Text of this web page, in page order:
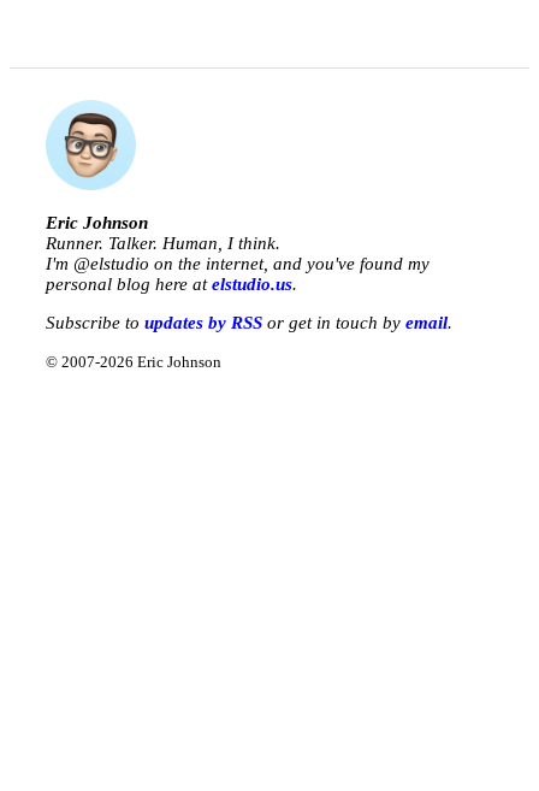
Eric Johnson
Runner. Talker. Human, I think.
I'm @elstudio on the internet, and you've found my
personal blog here atelstudio.us.
Subscribe to updates by RSS or get in touch by email.
© 2007-2026 Eric Johnson